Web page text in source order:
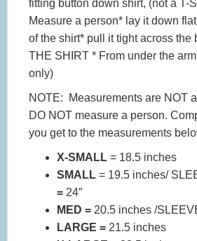
fitting button down shirt, (not a T-
Measure a person* lay it down
of the shirt* pull it tight across the
THE SHIRT * From under the
only)
NOTE: Measurements are NOT
DO NOT measure a person.
you get to the measurements
X-SMALL = 18.5 inches
SMALL = 19.5 inches/
= 24″
MED = 20.5 inches /
LARGE = 21.5 inches